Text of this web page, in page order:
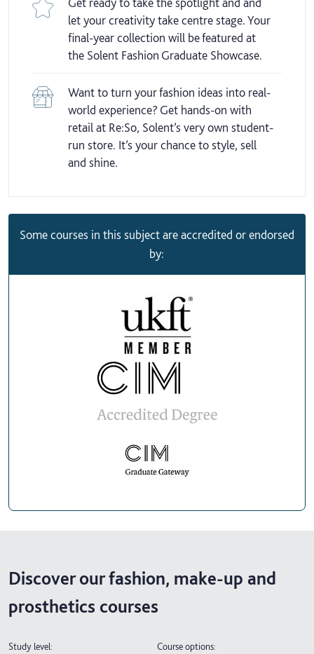
let your creativity take centre stage. Your
final-year collection will be featured at
the Solent Fashion Graduate Showcase.
Want to turn your fashion ideas into real-
world experience? Get hands-on with
retail at Re:So, Solent’s very own student-
run store. It’s your chance to style, sell
and shine.
Some courses in this subject are accredited or endorsed
by:
Discover our fashion, make-up and
prosthetics courses
Study level: Course options: